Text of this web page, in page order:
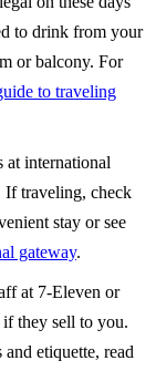
to drink from your
or balcony. For
to traveling
at international
If traveling, check
stay or see
gateway.
at 7-Eleven or
they sell to you.
etiquette, read